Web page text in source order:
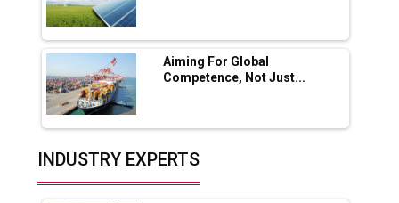
Godrej Tooling Expands Footprint in India’s
Fast-Growing EV Manufacturing Sector
India Emerges as Key Hub for Apple iPhone
Production
Union Budget 2025 Key Announcements
Top 10 Women Leaders Shaping India's
Manufacturing Landscape
Aiming For Global
Competence, Not Just...
INDUSTRY EXPERTS